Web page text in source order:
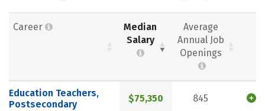
Career
Median
Salary
Average
Annual Job
Openings
Education Teachers,
Postsecondary
$75,350 845